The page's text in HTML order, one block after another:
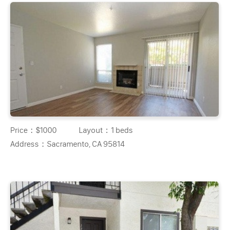
Price：$1000 Layout： 1 beds
Address：Sacramento, CA 95814